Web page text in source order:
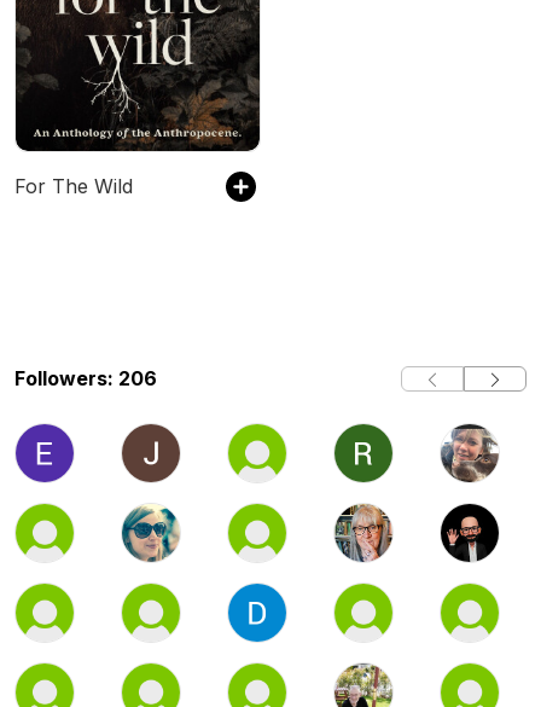
For The Wild
Followers: 206